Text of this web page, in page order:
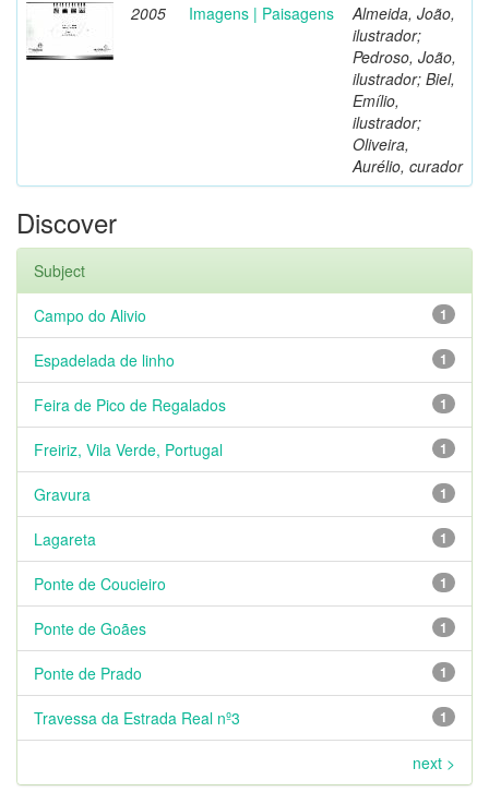
2005 Imagens | Paisagens
Almeida, João,
ilustrador;
Pedroso, João,
ilustrador; Biel,
Emílio,
ilustrador;
Oliveira,
Aurélio, curador
Discover
Subject
1
Campo do Alivio
1
Espadelada de linho
1
Feira de Pico de Regalados
1
Freiriz, Vila Verde, Portugal
1
Gravura
1
Lagareta
1
Ponte de Coucieiro
1
Ponte de Goães
1
Ponte de Prado
1
Travessa da Estrada Real nº3
next >